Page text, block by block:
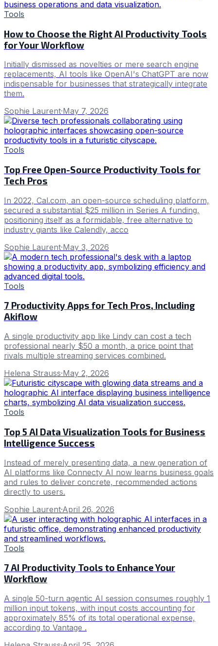
Tools
How to Choose the Right AI Productivity Tools
for Your Workflow
Initially dismissed as novelties or mere search engine
replacements, AI tools like OpenAI's ChatGPT are now
indispensable for businesses that strategically integrate
them.
Sophie Laurent·May 7, 2026
Tools
Top Free Open-Source Productivity Tools for
Tech Pros
In 2022, Cal.com, an open-source scheduling platform,
secured a substantial $25 million in Series A funding,
positioning itself as a formidable, free alternative to
industry giants like Calendly, acco
Sophie Laurent·May 3, 2026
Tools
7 Productivity Apps for Tech Pros, Including
Akiflow
A single productivity app like Lindy can cost a tech
professional nearly $50 a month, a price point that
rivals multiple streaming services combined.
Helena Strauss·May 2, 2026
Tools
Top 5 AI Data Visualization Tools for Business
Intelligence Success
Instead of merely presenting data, a new generation of
AI platforms like Connecty AI now learns business goals
and rules to deliver concrete, recommended actions
directly to users.
Sophie Laurent·April 26, 2026
Tools
7 AI Productivity Tools to Enhance Your
Workflow
A single 50-turn agentic AI session consumes roughly 1
million input tokens, with input costs accounting for
approximately 85% of its total operational expense,
according to Vantage .